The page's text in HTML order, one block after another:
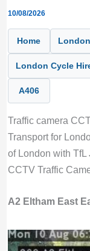
10/08/2026
Home
London Cycle
A406
Traffic camera
Transport for
of London with TfL
CCTV Traffic
A2 Eltham East